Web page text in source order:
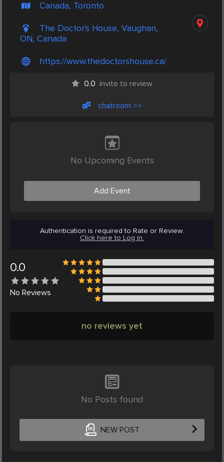
Canada, Toronto
The Doctor's House, Vaughan,
ON, Canada
https://www.thedoctorshouse.ca/
0.0 invite to review
chatroom >>
No Upcoming Events
Add Event
Authentication is required to Rate or Review.
Click here to Log in.
0.0
No Reviews
no reviews yet
No Posts found
NEW POST